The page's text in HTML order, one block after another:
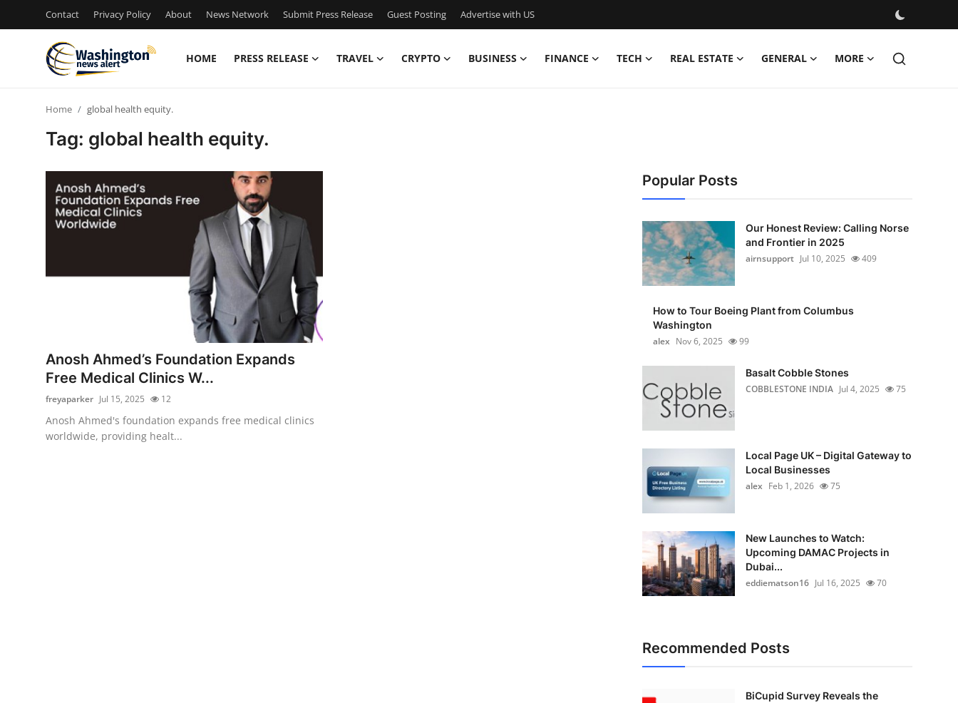
Contact Privacy Policy About News Network Submit Press Release Guest Posting Advertise with US
HOME PRESS RELEASE TRAVEL CRYPTO BUSINESS FINANCE TECH REAL ESTATE GENERAL MORE
Privacy Policy
Guest Posting
Advertise with US
Crypto
Home global health equity.
Tag: global health equity.
Anosh Ahmed’s Foundation Expands
Free Medical Clinics W...
freyaparker Jul 15, 2025 12
Anosh Ahmed's foundation expands free medical clinics
worldwide, providing healt...
Popular Posts
Our Honest Review: Calling Norse
and Frontier in 2025
airnsupport Jul 10, 2025 409
How to Tour Boeing Plant from Columbus
Washington
alex Nov 6, 2025 99
Basalt Cobble Stones
COBBLESTONE INDIA Jul 4, 2025 75
Local Page UK – Digital Gateway to
Local Businesses
alex Feb 1, 2026 75
New Launches to Watch:
Upcoming DAMAC Projects in
Dubai...
eddiematson16 Jul 16, 2025 70
Recommended Posts
BiCupid Survey Reveals the